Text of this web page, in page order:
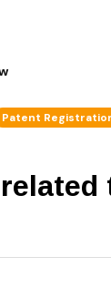
Patent